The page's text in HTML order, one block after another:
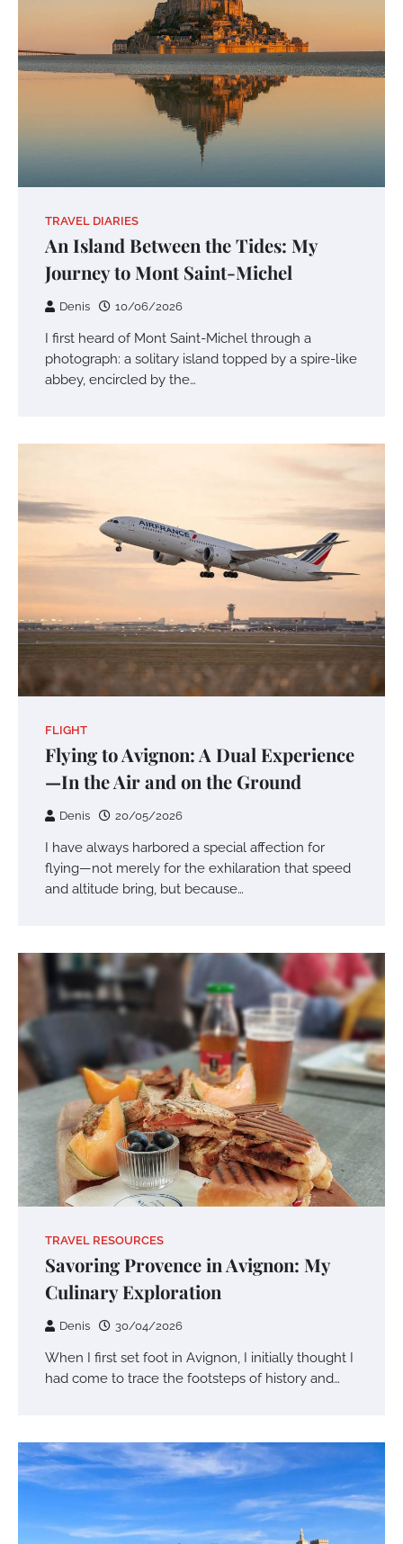
TRAVEL DIARIES
An Island Between the Tides: My
Journey to Mont Saint-Michel
Denis 10/06/2026
I first heard of Mont Saint-Michel through a
photograph: a solitary island topped by a spire-like
abbey, encircled by the…
FLIGHT
Flying to Avignon: A Dual Experience
—In the Air and on the Ground
Denis 20/05/2026
I have always harbored a special affection for
flying—not merely for the exhilaration that speed
and altitude bring, but because…
TRAVEL RESOURCES
Savoring Provence in Avignon: My
Culinary Exploration
Denis 30/04/2026
When I first set foot in Avignon, I initially thought I
had come to trace the footsteps of history and…